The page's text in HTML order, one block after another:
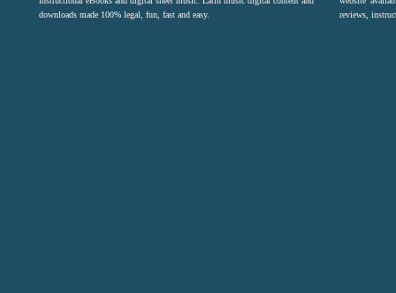
downloads made 100% legal, fun, fast and easy.
reviews,